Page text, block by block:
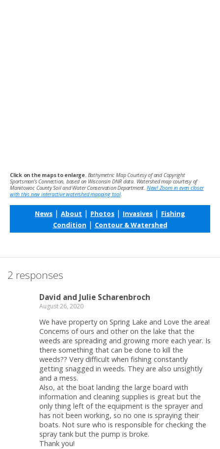
Click on the maps to enlarge. Bathymetric Map Courtesy of and Copyright
Sportsman’s Connection, based on Wisconsin DNR data. Watershed map courtesy of
Manitowoc County Soil and Water Conservation Department. New! Zoom in even closer
with this new interactive watershed mapping tool.
News | About | Photos | Invasives | Fishing
Condition | Contour & Watershed
2 responses
David and Julie Scharenbroch
August 26, 2020
We have property on Spring Lake and Love the area!
Concerns of ours and other on the lake that the
weeds are spreading and growing more each year. Is
there something that can be done to kill the
weeds?? Very difficult when fishing constantly
getting snagged in weeds. They are also unsightly
and a mess.
Also, at the boat landing the large board with
information and cleaning supplies is great but the
only thing left of the equipment is the sprayer and
has not been working, so no one is spraying their
boats. Not sure who is responsible for checking the
spray tank but the pump is broke.
Thank you!